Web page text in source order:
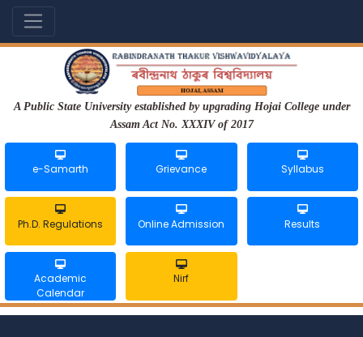
A Public State University established by upgrading Hojai College under
Assam Act No. XXXIV of 2017
e-Samarth Grievance Syllabus
Ph.D. Regulations Online Admission Results
Academic
Calendar
Nirf